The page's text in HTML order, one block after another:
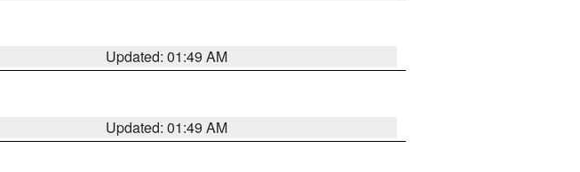
Updated: 01:49 AM
Updated: 01:49 AM